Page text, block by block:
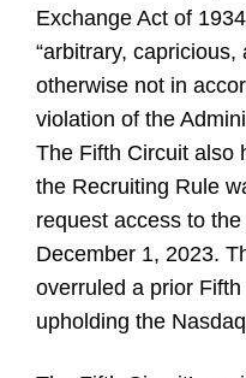
Exchange Act of
“arbitrary,
otherwise not in
violation of the
The Fifth Circuit also
the Recruiting Rule
request access to
December 1, 2023.
overruled a prior
upholding the